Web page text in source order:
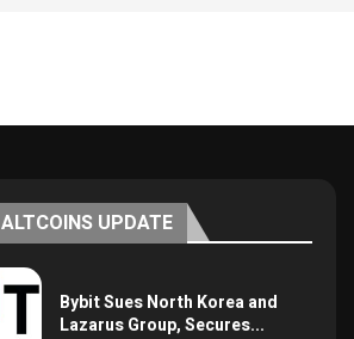
ALTCOINS UPDATE
Bybit Sues North Korea and
Lazarus Group, Secures...